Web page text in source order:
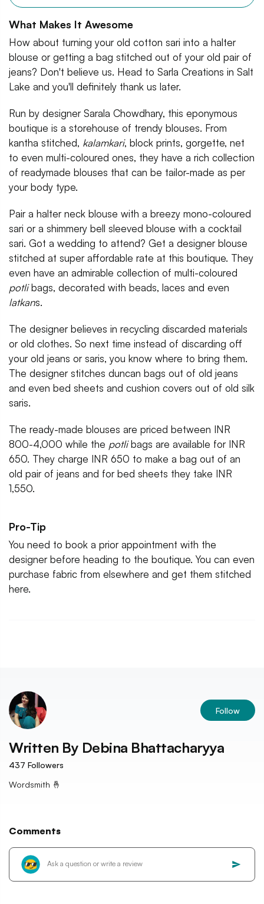
What Makes It Awesome
How about turning your old cotton sari into a halter
blouse or getting a bag stitched out of your old pair of
jeans? Don't believe us. Head to Sarla Creations in Salt
Lake and you'll definitely thank us later.
Run by designer Sarala Chowdhary, this eponymous
boutique is a storehouse of trendy blouses. From
kantha stitched, kalamkari, block prints, gorgette, net
to even multi-coloured ones, they have a rich collection
of readymade blouses that can be tailor-made as per
your body type.
Pair a halter neck blouse with a breezy mono-coloured
sari or a shimmery bell sleeved blouse with a cocktail
sari. Got a wedding to attend? Get a designer blouse
stitched at super affordable rate at this boutique. They
even have an admirable collection of multi-coloured
potlibags, decorated with beads, laces and even
latkans.
The designer believes in recycling discarded materials
or old clothes. So next time instead of discarding off
your old jeans or saris, you know where to bring them.
The designer stitches duncan bags out of old jeans
and even bed sheets and cushion covers out of old silk
saris.
The ready-made blouses are priced between INR
800-4,000 while the potlibags are available for INR
650. They charge INR 650 to make a bag out of an
old pair of jeans and for bed sheets they take INR
1,550.
Pro-Tip
You need to book a prior appointment with the
designer before heading to the boutique. You can even
purchase fabric from elsewhere and get them stitched
here.
Follow
Written By Debina Bhattacharyya
437 Followers
Wordsmith 🤞
Comments